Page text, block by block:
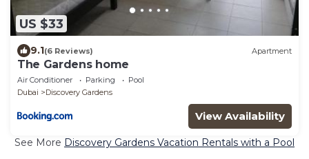
US $33
9.1(6 Reviews) Apartment
The Gardens home
Air Conditioner Parking
Pool
Dubai
Discovery Gardens
View Availability
See More Discovery Gardens Vacation Rentals with a Pool